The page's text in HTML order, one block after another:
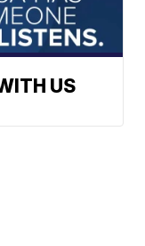
US